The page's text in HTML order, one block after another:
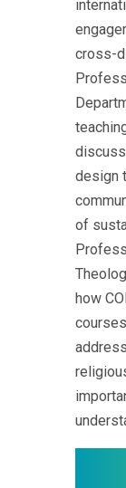
cross-
design
of
how